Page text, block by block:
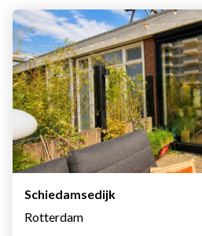
Schiedamsedijk
Rotterdam